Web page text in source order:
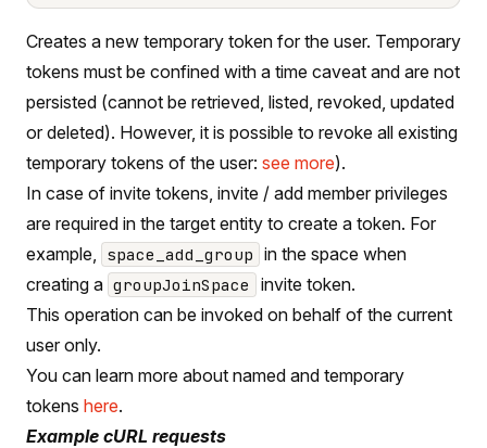
Creates a new temporary token for the user. Temporary
tokens must be confined with a time caveat and are not
persisted (cannot be retrieved, listed, revoked, updated
or deleted). However, it is possible to revoke all existing
temporary tokens of the user: see more).
In case of invite tokens, invite / add member privileges
are required in the target entity to create a token. For
example,
space_add_group in the space when
creating a groupJoinSpace
invite token.
This operation can be invoked on behalf of the current
user only.
You can learn more about named and temporary
tokens here.
Example cURL requests